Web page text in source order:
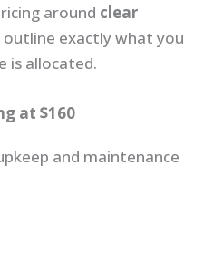
around clear
exactly what you
is allocated.
at $160
and maintenance